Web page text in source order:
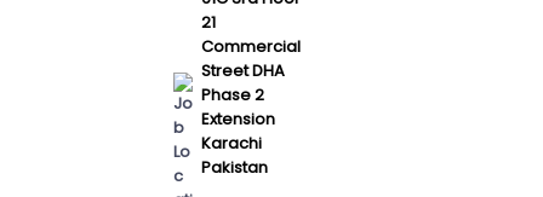
21
Commercial
Street DHA
Phase 2
Extension
Karachi
Pakistan